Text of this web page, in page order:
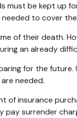
must be kept up
to cover
of their death.
an already
for the future.
needed.
insurance
surrender